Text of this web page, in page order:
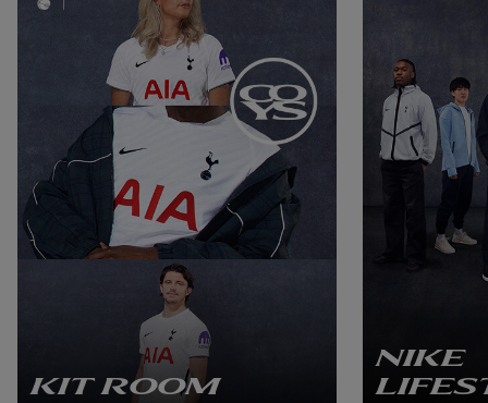
KIT ROOM
NIKE